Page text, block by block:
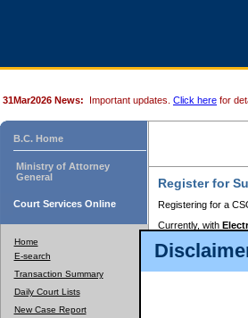
31Mar2026 News: Important updates. Click here for
B.C. Home
Ministry of Attorney
General
Court Services Online
Home
E-search
Transaction Summary
Daily Court Lists
New Case Report
Register for
Registering for a
Currently, with
to pay for the use of